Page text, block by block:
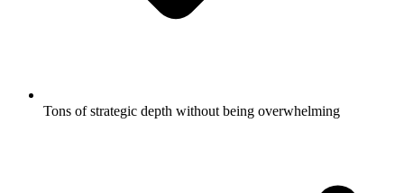
Tons of strategic depth without being overwhelming